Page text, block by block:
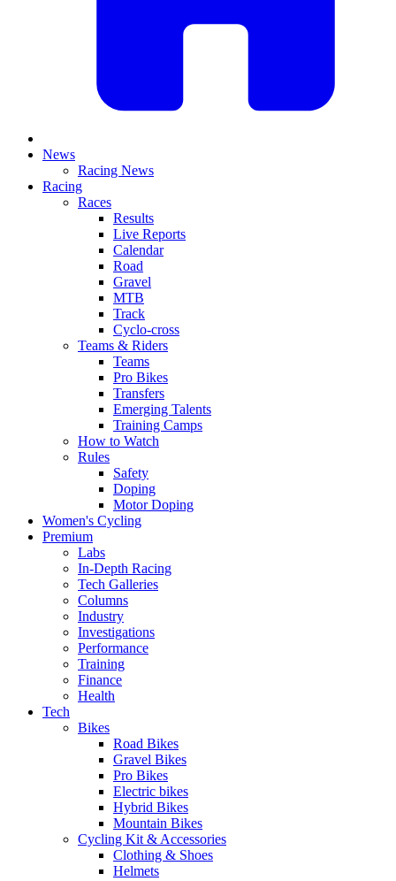
News
Racing News
Racing
Races
Results
Live Reports
Calendar
Road
Gravel
MTB
Track
Cyclo-cross
Teams & Riders
Teams
Pro Bikes
Transfers
Emerging Talents
Training Camps
How to Watch
Rules
Safety
Doping
Motor Doping
Women's Cycling
Premium
Labs
In-Depth Racing
Tech Galleries
Columns
Industry
Investigations
Performance
Training
Finance
Health
Tech
Bikes
Road Bikes
Gravel Bikes
Pro Bikes
Electric bikes
Hybrid Bikes
Mountain Bikes
Cycling Kit & Accessories
Clothing & Shoes
Helmets